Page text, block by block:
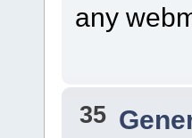
any
35